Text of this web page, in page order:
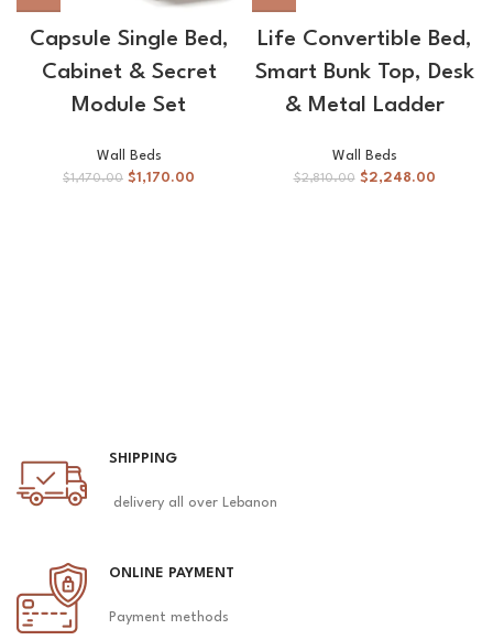
Capsule Single Bed,
Cabinet & Secret
Module Set
Wall Beds
$1,470.00 $1,170.00
Life Convertible Bed,
Smart Bunk Top, Desk
& Metal Ladder
Wall Beds
$2,810.00 $2,248.00
SHIPPING
delivery all over Lebanon
ONLINE PAYMENT
Payment methods